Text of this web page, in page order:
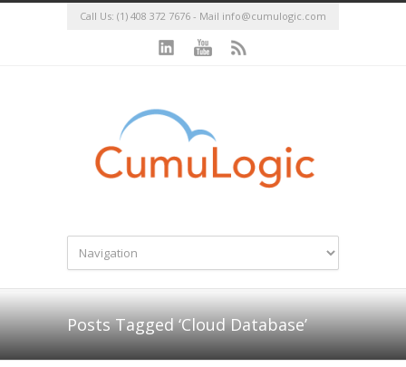
Call Us: (1) 408 372 7676 - Mail info@cumulogic.com
Posts Tagged ‘Cloud Database’